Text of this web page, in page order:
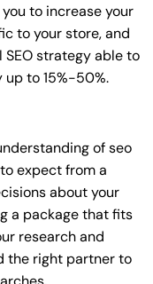
to increase your
to your store, and
strategy able to
up to 15%-50%.
of seo
expect from a
about your
a package that fits
research and
the right partner to